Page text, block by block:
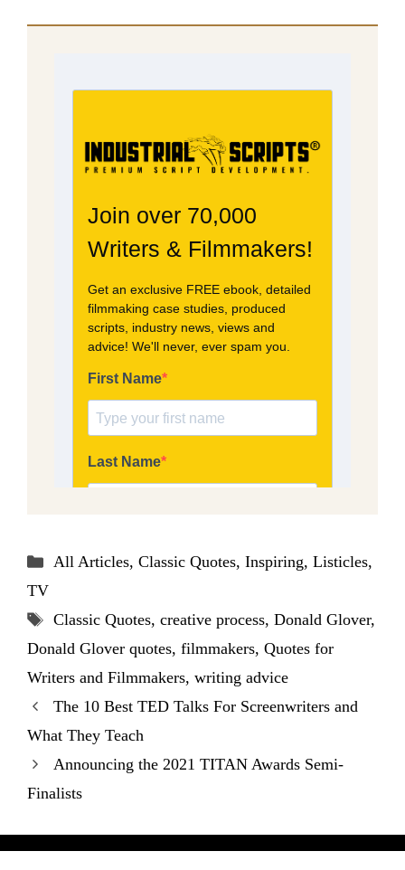
Categories
All Articles, Classic Quotes, Inspiring, Listicles,
TV
Tags
Classic Quotes, creative process, Donald Glover,
Donald Glover quotes, filmmakers, Quotes for
Writers and Filmmakers, writing advice
The 10 Best TED Talks For Screenwriters and
What They Teach
Announcing the 2021 TITAN Awards Semi-
Finalists